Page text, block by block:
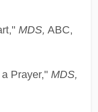
MDS, ABC,
Prayer," MDS,